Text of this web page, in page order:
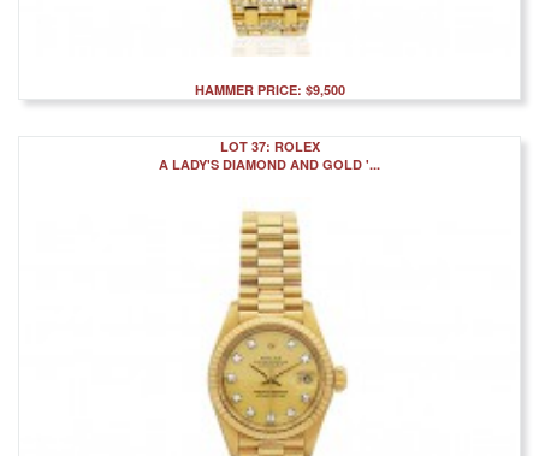
HAMMER PRICE: $9,500
LOT 37: ROLEX
A LADY'S DIAMOND AND GOLD '...